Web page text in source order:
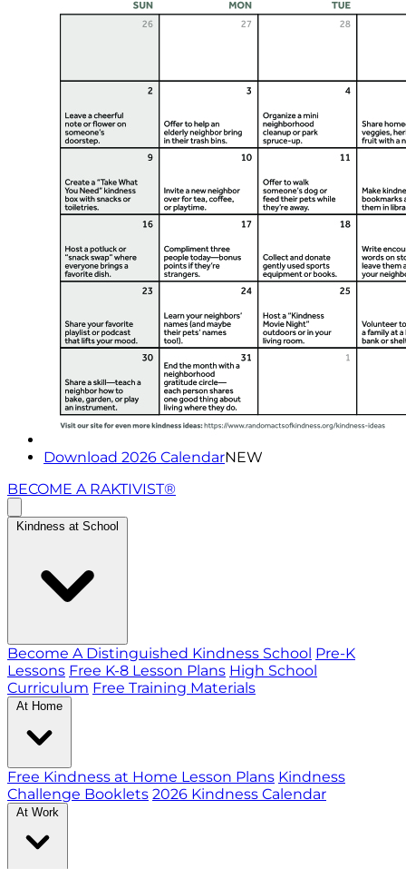
Download 2026 CalendarNEW
BECOME A RAKTIVIST®
Kindness at School
Become A Distinguished Kindness School Pre-K
Lessons Free K-8 Lesson Plans High School
Curriculum Free Training Materials
At Home
Free Kindness at Home Lesson Plans Kindness
Challenge Booklets 2026 Kindness Calendar
At Work